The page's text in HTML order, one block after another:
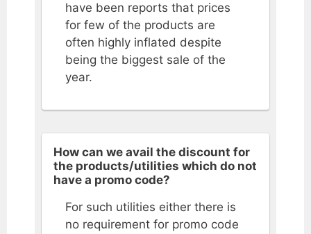
have been reports that prices
for few of the products are
often highly inflated despite
being the biggest sale of the
year.
How can we avail the discount for
the products/utilities which do not
have a promo code?
For such utilities either there is
no requirement for promo code